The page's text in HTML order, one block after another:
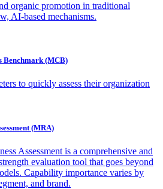
organic promotion in traditional
AI-based mechanisms.
Benchmark (MCB)
to quickly assess their organization
(MRA)
Assessment is a comprehensive and
evaluation tool that goes beyond
Capability importance varies by
and brand.